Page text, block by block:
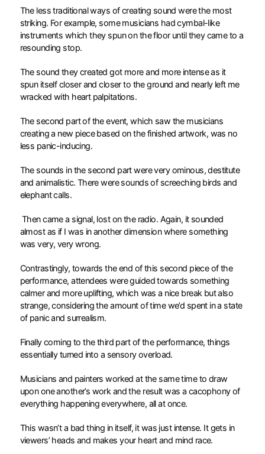
The less traditional ways of creating sound were the most
striking. For example, some musicians had cymbal-like
instruments which they spun on the floor until they came to a
resounding stop.
The sound they created got more and more intense as it
spun itself closer and closer to the ground and nearly left me
wracked with heart palpitations.
The second part of the event, which saw the musicians
creating a new piece based on the finished artwork, was no
less panic-inducing.
The sounds in the second part were very ominous, destitute
and animalistic. There were sounds of screeching birds and
elephant calls.
Then came a signal, lost on the radio. Again, it sounded
almost as if I was in another dimension where something
was very, very wrong.
Contrastingly, towards the end of this second piece of the
performance, attendees were guided towards something
calmer and more uplifting, which was a nice break but also
strange, considering the amount of time we’d spent in a state
of panic and surrealism.
Finally coming to the third part of the performance, things
essentially turned into a sensory overload.
Musicians and painters worked at the same time to draw
upon one another’s work and the result was a cacophony of
everything happening everywhere, all at once.
This wasn’t a bad thing in itself, it was just intense. It gets in
viewers’ heads and makes your heart and mind race.